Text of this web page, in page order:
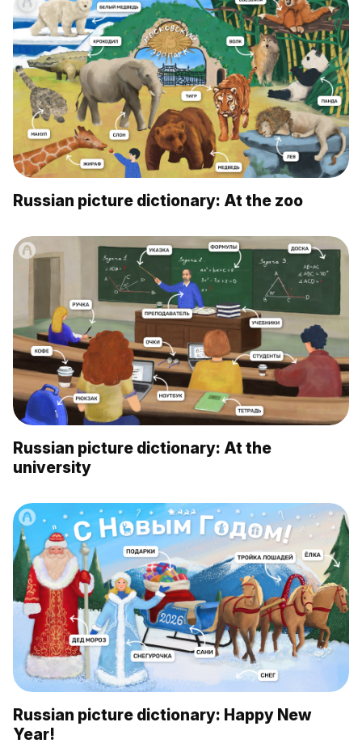
Russian picture dictionary: At the zoo
Russian picture dictionary: At the
university
Russian picture dictionary: Happy New
Year!